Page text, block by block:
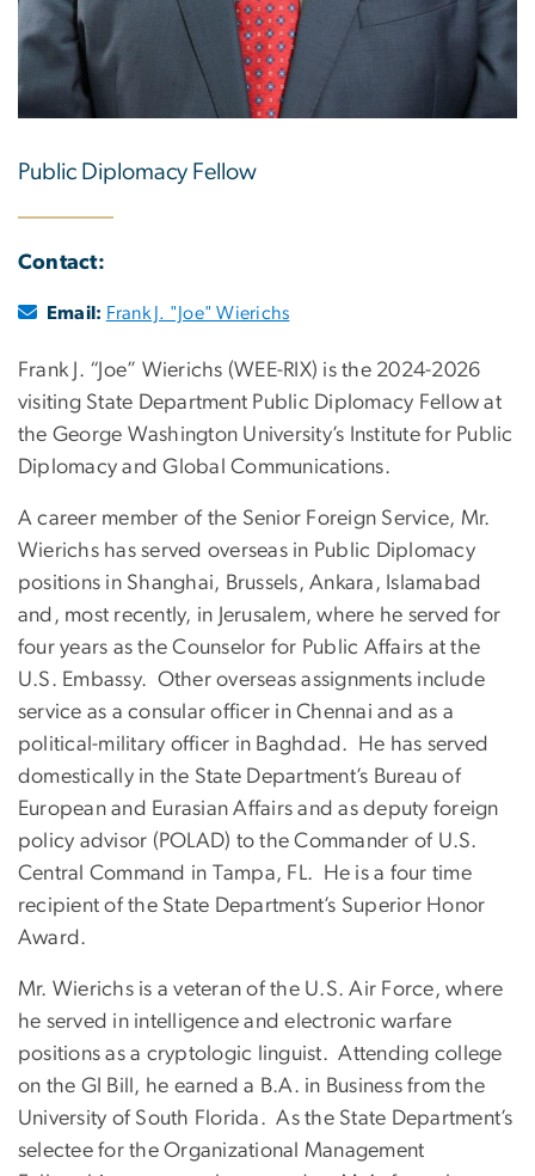
Public Diplomacy Fellow
Contact:
Email: Frank J. "Joe" Wierichs
Frank J. “Joe” Wierichs (WEE-RIX) is the 2024-2026
visiting State Department Public Diplomacy Fellow at
the George Washington University’s Institute for Public
Diplomacy and Global Communications.
A career member of the Senior Foreign Service, Mr.
Wierichs has served overseas in Public Diplomacy
positions in Shanghai, Brussels, Ankara, Islamabad
and, most recently, in Jerusalem, where he served for
four years as the Counselor for Public Affairs at the
U.S. Embassy. Other overseas assignments include
service as a consular officer in Chennai and as a
political-military officer in Baghdad. He has served
domestically in the State Department’s Bureau of
European and Eurasian Affairs and as deputy foreign
policy advisor (POLAD) to the Commander of U.S.
Central Command in Tampa, FL. He is a four time
recipient of the State Department’s Superior Honor
Award.
Mr. Wierichs is a veteran of the U.S. Air Force, where
he served in intelligence and electronic warfare
positions as a cryptologic linguist. Attending college
on the GI Bill, he earned a B.A. in Business from the
University of South Florida. As the State Department’s
selectee for the Organizational Management